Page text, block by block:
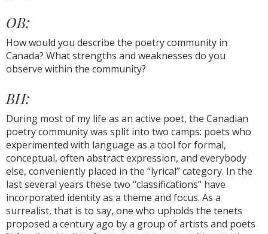
OB:
How would you describe the poetry community in
Canada? What strengths and weaknesses do you
observe within the community?
BH:
During most of my life as an active poet, the Canadian
poetry community was split into two camps: poets who
experimented with language as a tool for formal,
conceptual, often abstract expression, and everybody
else, conveniently placed in the “lyrical” category. In the
last several years these two “classifications” have
incorporated identity as a theme and focus. As a
surrealist, that is to say, one who upholds the tenets
proposed a century ago by a group of artists and poets